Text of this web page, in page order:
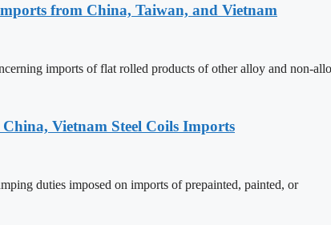
from China, Taiwan, and Vietnam
imports of flat rolled products of other alloy and non-
Vietnam Steel Coils Imports
duties imposed on imports of prepainted, painted, or